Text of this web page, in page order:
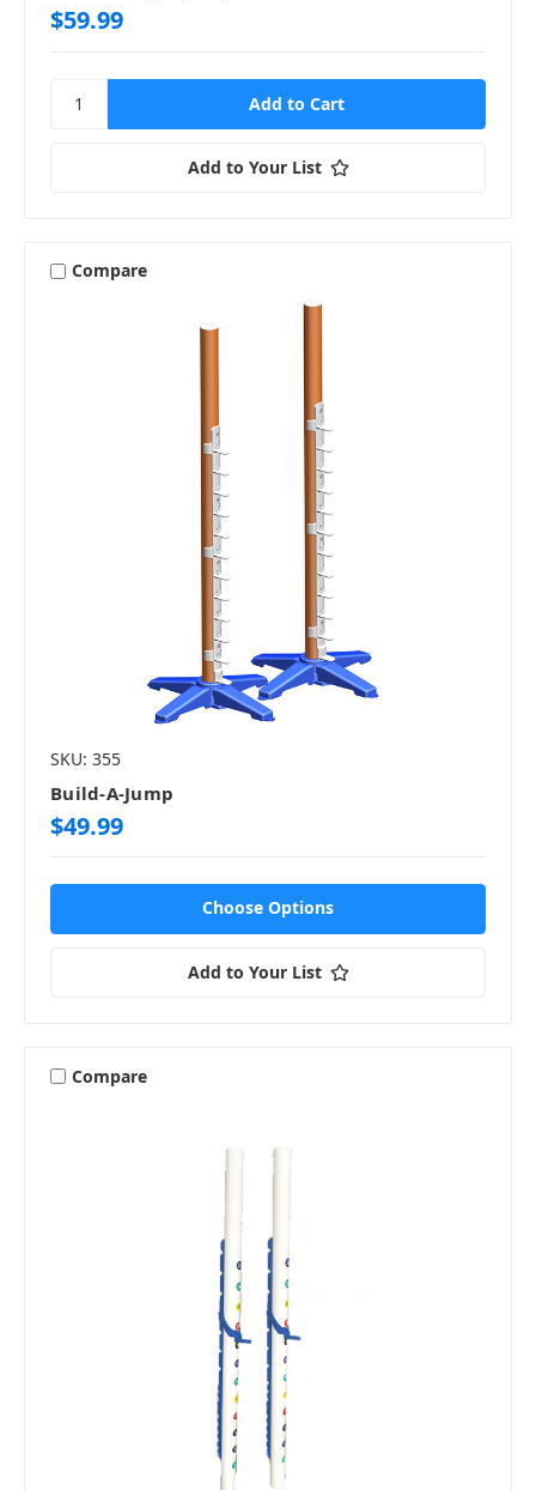
$59.99
Add to Your List
Compare
SKU: 355
Build-A-Jump
$49.99
Choose Options
Add to Your List
Compare